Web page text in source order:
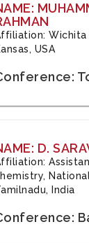
Wichita
USA
D.
India